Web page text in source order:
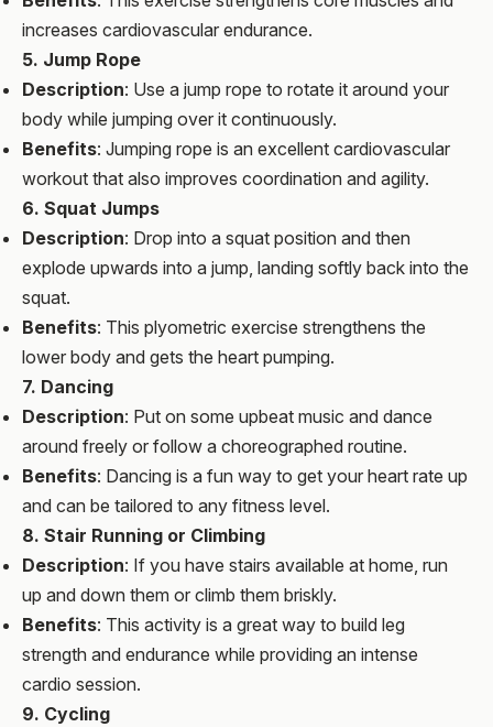
increases cardiovascular endurance.
5. Jump Rope
Description: Use a jump rope to rotate it around your
body while jumping over it continuously.
Benefits: Jumping rope is an excellent cardiovascular
workout that also improves coordination and agility.
6. Squat Jumps
Description: Drop into a squat position and then
explode upwards into a jump, landing softly back into the
squat.
Benefits: This plyometric exercise strengthens the
lower body and gets the heart pumping.
7. Dancing
Description: Put on some upbeat music and dance
around freely or follow a choreographed routine.
Benefits: Dancing is a fun way to get your heart rate up
and can be tailored to any fitness level.
8. Stair Running or Climbing
Description: If you have stairs available at home, run
up and down them or climb them briskly.
Benefits: This activity is a great way to build leg
strength and endurance while providing an intense
cardio session.
9. Cycling